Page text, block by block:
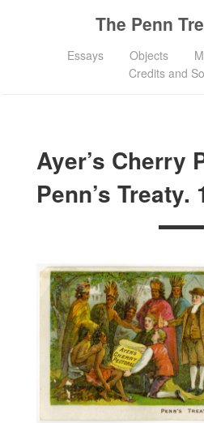
The Penn
Essays Objects
Credits and
Ayer’s Cherry
Penn’s Treaty.